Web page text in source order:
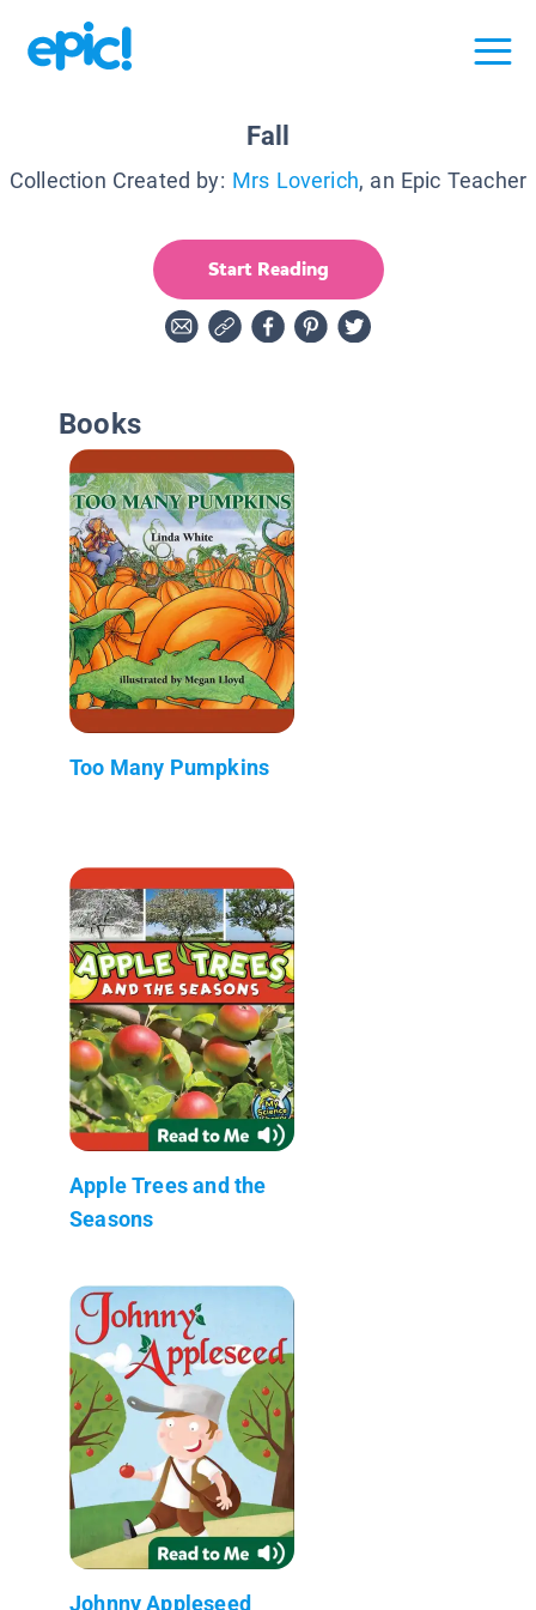
Fall
Collection Created by: Mrs Loverich, an Epic Teacher
Start Reading
Books
Too Many Pumpkins
Apple Trees and the
Seasons
Johnny Appleseed